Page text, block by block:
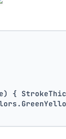
{